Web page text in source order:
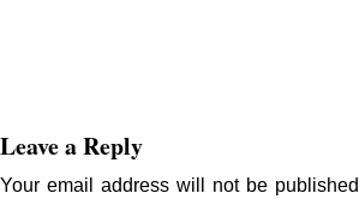
Leave a Reply
Your email address will not be published.